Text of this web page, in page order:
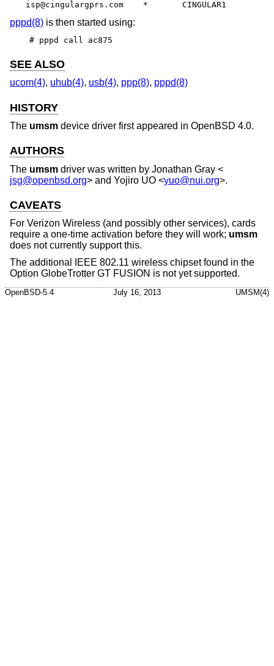
isp@cingulargprs.com	*	CINGULAR1
pppd(8) is then started using:
# pppd call ac875
SEE ALSO
ucom(4), uhub(4), usb(4), ppp(8), pppd(8)
HISTORY
The umsm device driver first appeared in OpenBSD 4.0.
AUTHORS
The umsm driver was written by Jonathan Gray <
jsg@openbsd.org> and Yojiro UO <yuo@nui.org>.
CAVEATS
For Verizon Wireless (and possibly other services), cards
require a one-time activation before they will work; umsm
does not currently support this.
The additional IEEE 802.11 wireless chipset found in the
Option GlobeTrotter GT FUSION is not yet supported.
OpenBSD-5.4 July 16, 2013 UMSM(4)